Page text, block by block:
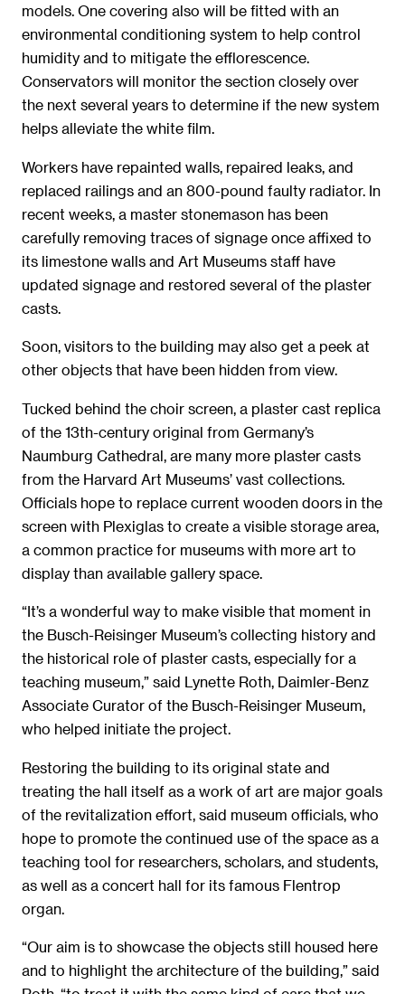
models. One covering also will be fitted with an
environmental conditioning system to help control
humidity and to mitigate the efflorescence.
Conservators will monitor the section closely over
the next several years to determine if the new system
helps alleviate the white film.
Workers have repainted walls, repaired leaks, and
replaced railings and an 800-pound faulty radiator. In
recent weeks, a master stonemason has been
carefully removing traces of signage once affixed to
its limestone walls and Art Museums staff have
updated signage and restored several of the plaster
casts.
Soon, visitors to the building may also get a peek at
other objects that have been hidden from view.
Tucked behind the choir screen, a plaster cast replica
of the 13th-century original from Germany’s
Naumburg Cathedral, are many more plaster casts
from the Harvard Art Museums’ vast collections.
Officials hope to replace current wooden doors in the
screen with Plexiglas to create a visible storage area,
a common practice for museums with more art to
display than available gallery space.
“It’s a wonderful way to make visible that moment in
the Busch-Reisinger Museum’s collecting history and
the historical role of plaster casts, especially for a
teaching museum,” said Lynette Roth, Daimler-Benz
Associate Curator of the Busch-Reisinger Museum,
who helped initiate the project.
Restoring the building to its original state and
treating the hall itself as a work of art are major goals
of the revitalization effort, said museum officials, who
hope to promote the continued use of the space as a
teaching tool for researchers, scholars, and students,
as well as a concert hall for its famous Flentrop
organ.
“Our aim is to showcase the objects still housed here
and to highlight the architecture of the building,” said